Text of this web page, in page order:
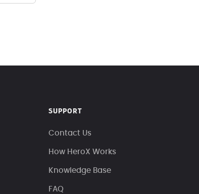
SUPPORT
Contact Us
How HeroX Works
Knowledge Base
FAQ